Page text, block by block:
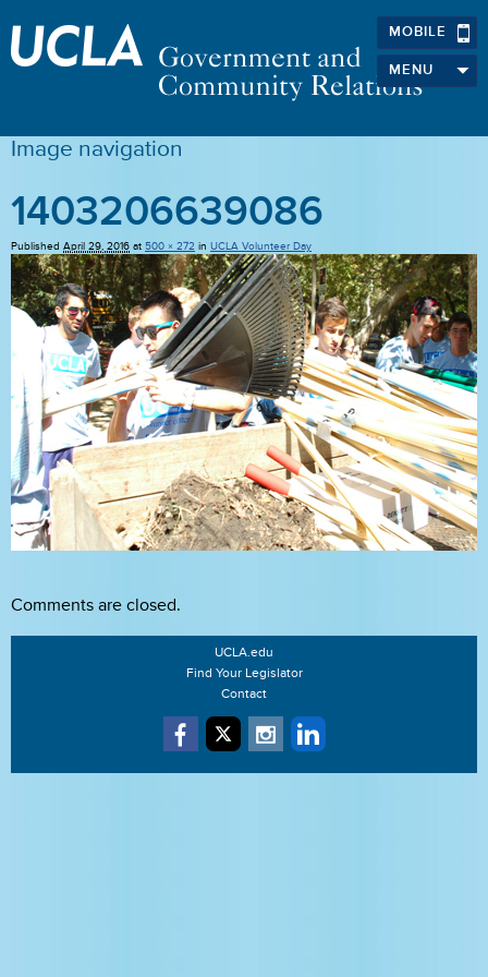
MOBILE
MENU
Image navigation
1403206639086
Published April 29, 2016 at 500 × 272 in UCLA Volunteer Day
Comments are closed.
UCLA.edu
Find Your Legislator
Contact